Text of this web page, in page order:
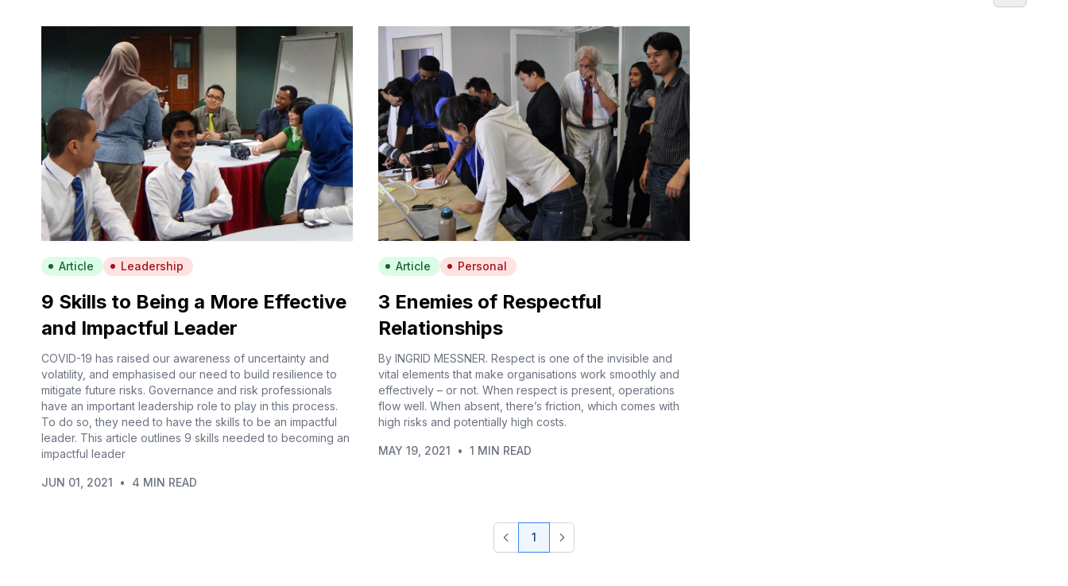
Article Leadership
9 Skills to Being a More Effective
and Impactful Leader
COVID-19 has raised our awareness of uncertainty and
volatility, and emphasised our need to build resilience to
mitigate future risks. Governance and risk professionals
have an important leadership role to play in this process.
To do so, they need to have the skills to be an impactful
leader. This article outlines 9 skills needed to becoming an
impactful leader
JUN 01, 2021 • 4 MIN READ
Article Personal
3 Enemies of Respectful
Relationships
By INGRID MESSNER. Respect is one of the invisible and
vital elements that make organisations work smoothly and
effectively – or not. When respect is present, operations
flow well. When absent, there’s friction, which comes with
high risks and potentially high costs.
MAY 19, 2021 • 1 MIN READ
1